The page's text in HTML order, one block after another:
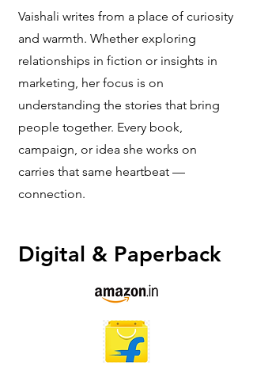
Vaishali writes from a place of curiosity
and warmth. Whether exploring
relationships in fiction or insights in
marketing, her focus is on
understanding the stories that bring
people together. Every book,
campaign, or idea she works on
carries that same heartbeat —
connection.
Digital & Paperback